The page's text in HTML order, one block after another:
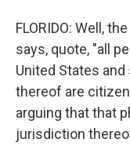
FLORIDO: Well,
says, quote, "all
United States
thereof are
arguing that that
jurisdiction